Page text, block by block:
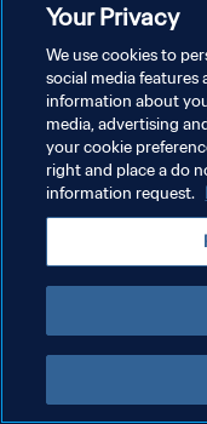
プライバシーポリシー
サービス利用規約
クッキー設定の管理
Your Privacy
We use cookies to
social media features
information about
media, advertising
your cookie
right and place a do
information request.